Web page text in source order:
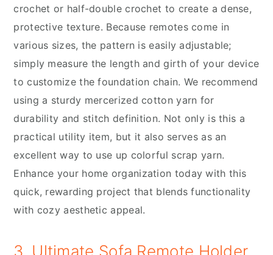
crochet or half-double crochet to create a dense,
protective texture. Because remotes come in
various sizes, the pattern is easily adjustable;
simply measure the length and girth of your device
to customize the foundation chain. We recommend
using a sturdy mercerized cotton yarn for
durability and stitch definition. Not only is this a
practical utility item, but it also serves as an
excellent way to use up colorful scrap yarn.
Enhance your home organization today with this
quick, rewarding project that blends functionality
with cozy aesthetic appeal.
3. Ultimate Sofa Remote Holder